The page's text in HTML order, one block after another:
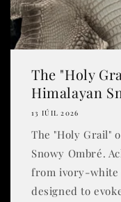
The "Holy
Himalayan
13 IÚIL 2026
The "Holy Grail"
Snowy Ombré.
from ivory-white
designed to